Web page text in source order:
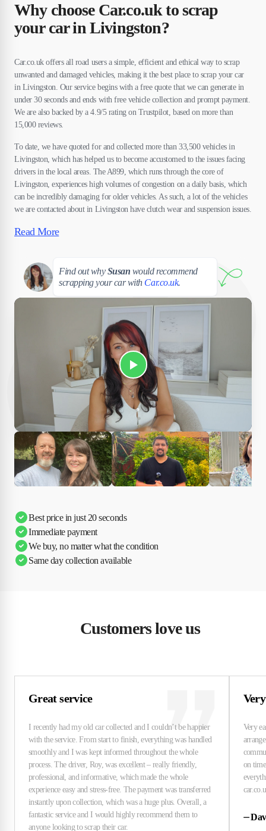
Why choose Car.co.uk to scrap
your car in Livingston?
Car.co.uk offers all road users a simple, efficient and ethical way to scrap
unwanted and damaged vehicles, making it the best place to scrap your car
in Livingston. Our service begins with a free quote that we can generate in
under 30 seconds and ends with free vehicle collection and prompt payment.
We are also backed by a 4.9/5 rating on Trustpilot, based on more than
15,000 reviews.
To date, we have quoted for and collected more than 33,500 vehicles in
Livingston, which has helped us to become accustomed to the issues facing
drivers in the local areas. The A899, which runs through the core of
Livingston, experiences high volumes of congestion on a daily basis, which
can be incredibly damaging for older vehicles. As such, a lot of the vehicles
we are contacted about in Livingston have clutch wear and suspension issues.
Read More
Find out whySusan would recommend
scrapping your car with Car.co.uk.
Play Susan's video
Best price in just 20 seconds
Immediate payment
We buy, no matter what the condition
Same day collection available
Customers love us
Great service
⏤